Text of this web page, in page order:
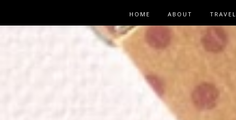
HOME ABOUT TRAVEL